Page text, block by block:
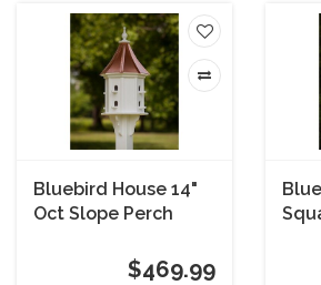
Bluebird House 14"
Oct Slope Perch
$469.99